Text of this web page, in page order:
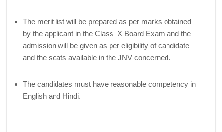
The merit list will be prepared as per marks obtained
by the applicant in the Class–X Board Exam and the
admission will be given as per eligibility of candidate
and the seats available in the JNV concerned.
The candidates must have reasonable competency in
English and Hindi.